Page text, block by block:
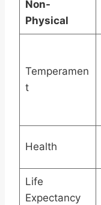
Non-
Physical
Temperamen
t
Health
Life
Expectancy